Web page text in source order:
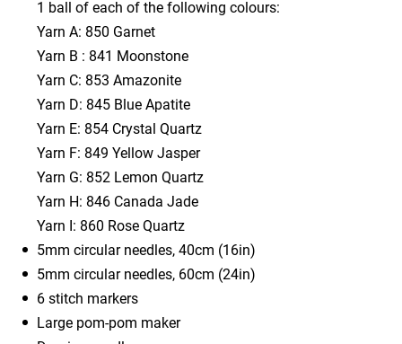
1 ball of each of the following colours:
Yarn A: 850 Garnet
Yarn B : 841 Moonstone
Yarn C: 853 Amazonite
Yarn D: 845 Blue Apatite
Yarn E: 854 Crystal Quartz
Yarn F: 849 Yellow Jasper
Yarn G: 852 Lemon Quartz
Yarn H: 846 Canada Jade
Yarn I: 860 Rose Quartz
5mm circular needles, 40cm (16in)
5mm circular needles, 60cm (24in)
6 stitch markers
Large pom-pom maker